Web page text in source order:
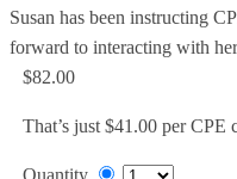
Susan has been instructing
forward to interacting with
$82.00
That’s just $41.00 per CPE